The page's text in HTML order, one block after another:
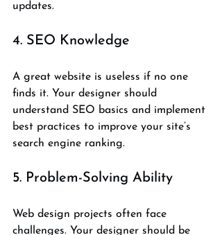
updates.
4. SEO Knowledge
A great website is useless if no one
finds it. Your designer should
understand SEO basics and implement
best practices to improve your site’s
search engine ranking.
5. Problem-Solving Ability
Web design projects often face
challenges. Your designer should be